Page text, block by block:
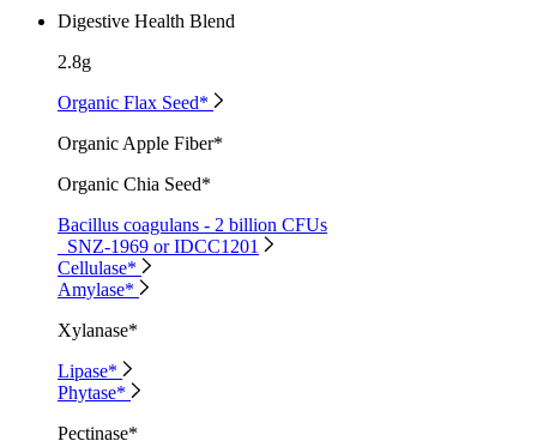
Digestive Health Blend
2.8g
Organic Flax Seed*
Organic Apple Fiber*
Organic Chia Seed*
Bacillus coagulans - 2 billion CFUs
SNZ-1969 or IDCC1201
Cellulase*
Amylase*
Xylanase*
Lipase*
Phytase*
Pectinase*